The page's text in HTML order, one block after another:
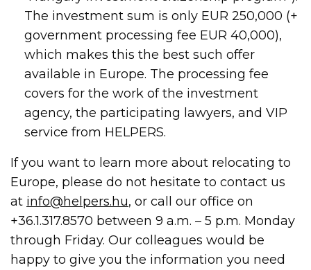
The investment sum is only EUR 250,000 (+
government processing fee EUR 40,000),
which makes this the best such offer
available in Europe. The processing fee
covers for the work of the investment
agency, the participating lawyers, and VIP
service from HELPERS.
If you want to learn more about relocating to
Europe, please do not hesitate to contact us
at info@helpers.hu, or call our office on
+36.1.317.8570 between 9 a.m. – 5 p.m. Monday
through Friday. Our colleagues would be
happy to give you the information you need